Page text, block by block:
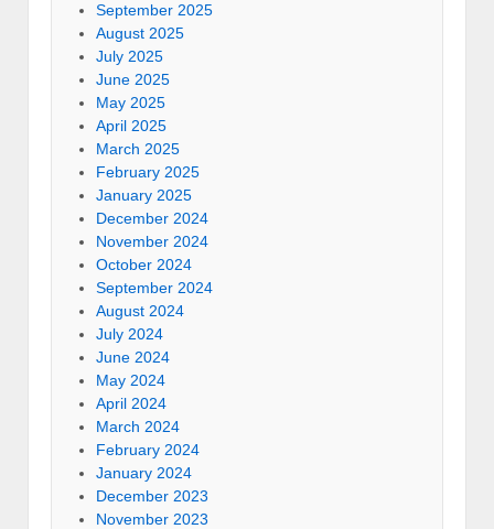
September 2025
August 2025
July 2025
June 2025
May 2025
April 2025
March 2025
February 2025
January 2025
December 2024
November 2024
October 2024
September 2024
August 2024
July 2024
June 2024
May 2024
April 2024
March 2024
February 2024
January 2024
December 2023
November 2023